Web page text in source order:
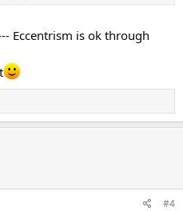
Eccentrism is ok through
#4